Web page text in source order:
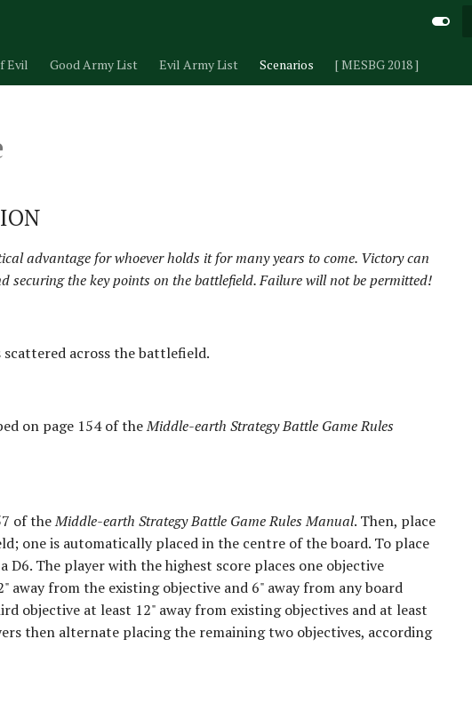
Evil Good Army List Evil Army List Scenarios [ MESBG 2018 ]
advantage for whoever holds it for many years to come. Victory can
securing the key points on the battlefield. Failure will not be permitted!
across the battlefield.
on page 154 of theMiddle-earth Strategy Battle Game Rules
of theMiddle-earth Strategy Battle Game Rules Manual. Then, place
one is automatically placed in the centre of the board. To place
The player with the highest score places one objective
away from the existing objective and 6" away from any board
objective at least 12" away from existing objectives and at least
then alternate placing the remaining two objectives, according